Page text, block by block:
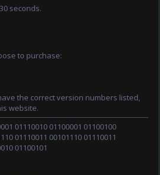
seconds.
to purchase:
the correct version numbers listed,
website.
01110010 01100001 01100100
01110011 00101110 01110011
01100101